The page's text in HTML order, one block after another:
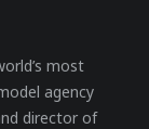
most
agency
director of